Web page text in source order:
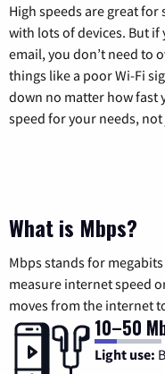
High speeds are great
with lots of devices. But
email, you don’t need to
things like a poor Wi-Fi
down no matter how fast
speed for your needs,
What is Mbps?
Mbps stands for
measure internet speed
moves from the internet
10–50
Light use: